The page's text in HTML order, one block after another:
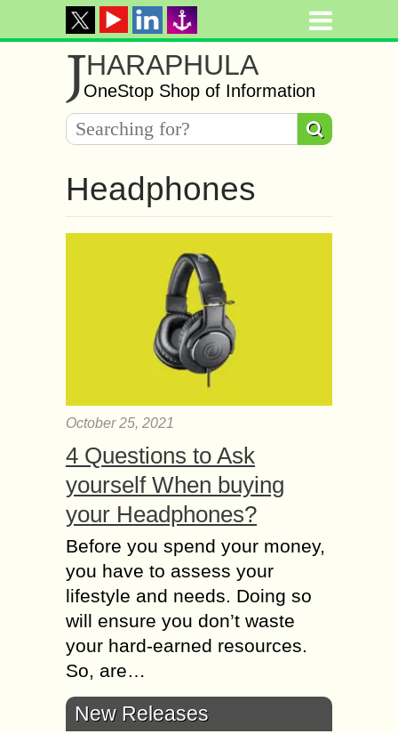
JHARAPHULA
OneStop Shop of Information
Headphones
October 25, 2021
4 Questions to Ask
yourself When buying
your Headphones?
Before you spend your money,
you have to assess your
lifestyle and needs. Doing so
will ensure you don’t waste
your hard-earned resources.
So, are…
New Releases